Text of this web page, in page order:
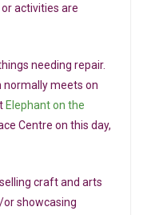
activities are
needing repair.
normally meets on
Elephant on the
Centre on this day,
craft and arts
showcasing